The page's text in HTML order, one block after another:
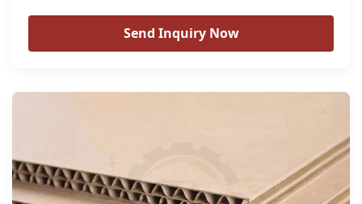
Send Inquiry Now